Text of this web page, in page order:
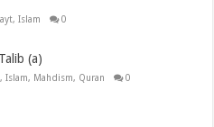
,Islam 0
(a)
,Islam, Mahdism, Quran 0